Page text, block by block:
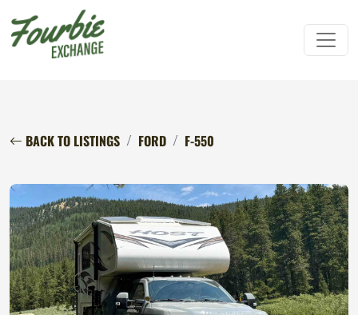
BACK TO LISTINGS FORD F-550